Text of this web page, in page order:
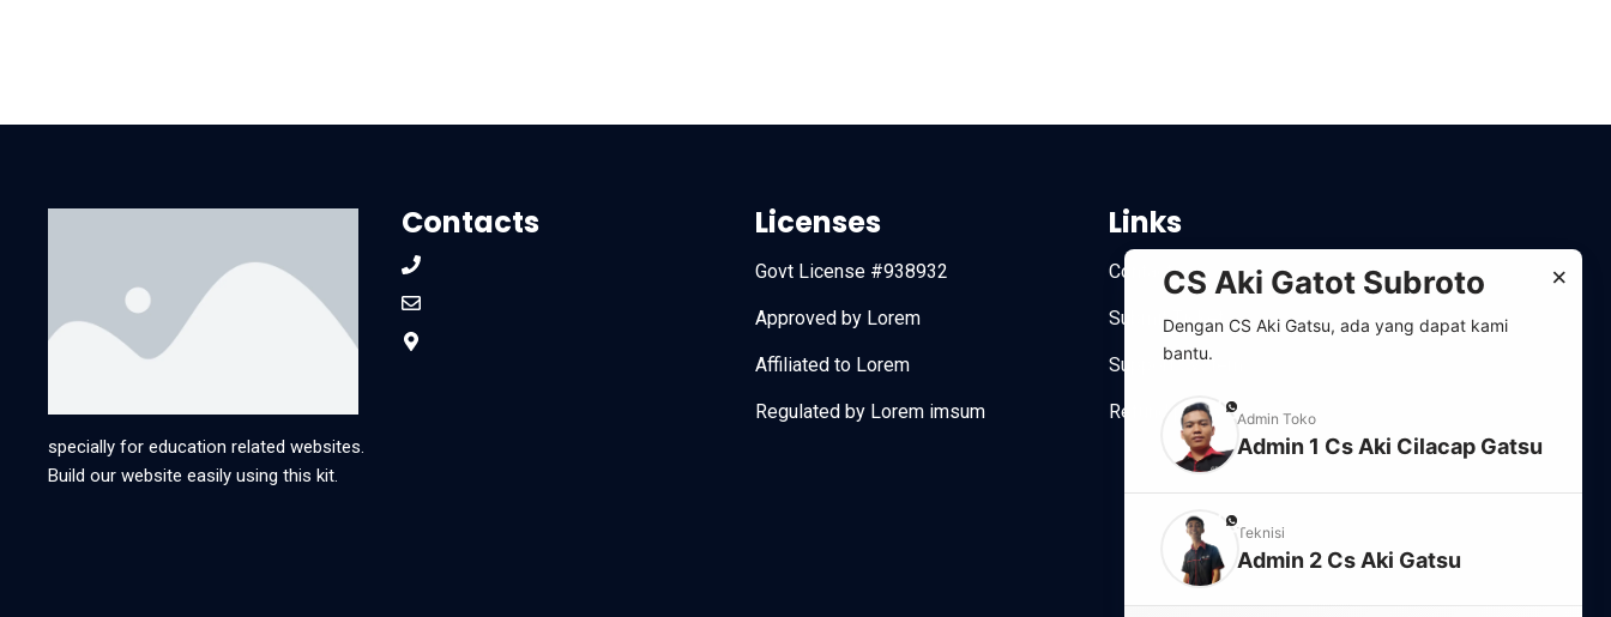
specially for education related websites.
Build our website easily using this kit.
Contacts Licenses
Govt License #938932
Approved by Lorem
Affiliated to Lorem
Regulated by Lorem imsum
Links
Contact
Submit Ticket
Support system
Refund policy
×
CS Aki Gatot Subroto
Dengan CS Aki Gatsu, ada yang dapat kami
bantu.
phone Admin Toko
Admin 1 Cs Aki Cilacap Gatsu
phone Teknisi
Admin 2 Cs Aki Gatsu